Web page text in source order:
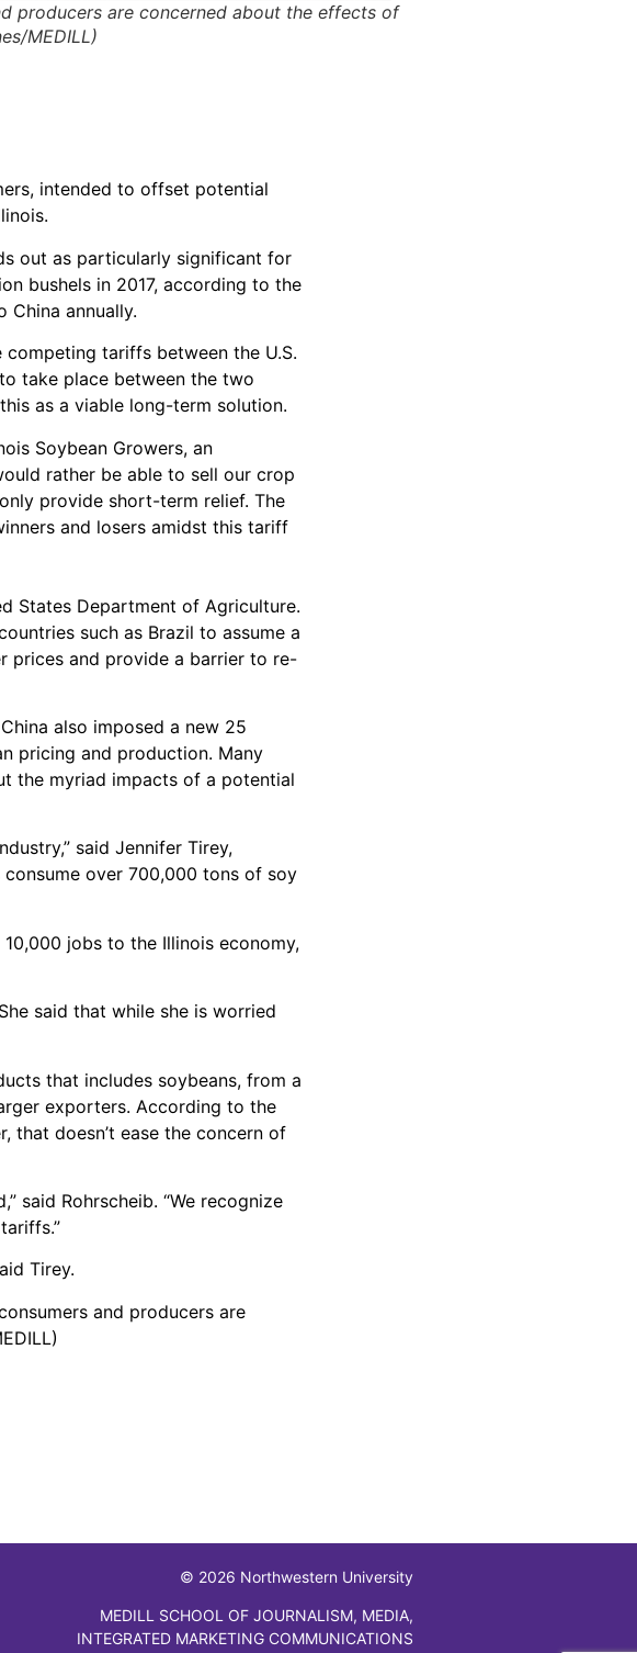
producers are concerned about the effects of
MEDILL)
intended to offset potential
out as particularly significant for
bushels in 2017, according to the
China annually.
tariffs between the U.S.
take place between the two
as a viable long-term solution.
Soybean Growers, an
rather be able to sell our crop
provide short-term relief. The
and losers amidst this tariff
States Department of Agriculture.
such as Brazil to assume a
prices and provide a barrier to re-
also imposed a new 25
pricing and production. Many
the myriad impacts of a potential
said Jennifer Tirey,
over 700,000 tons of soy
jobs to the Illinois economy,
said that while she is worried
that includes soybeans, from a
exporters. According to the
that doesn’t ease the concern of
said Rohrscheib. “We recognize
Tirey.
and producers are
© 2026 Northwestern University
MEDILL SCHOOL OF JOURNALISM, MEDIA,
INTEGRATED MARKETING COMMUNICATIONS